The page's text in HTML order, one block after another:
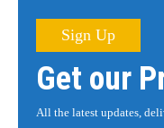
Sign Up
Get our
All the latest updates,